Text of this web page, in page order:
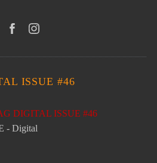
ISSUE #46
- Digital